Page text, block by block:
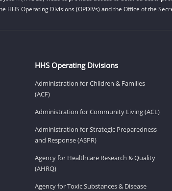
Operating Divisions (OPDIVs) and the Office of the
HHS Operating Divisions
Administration for Children & Families
(ACF)
Administration for Community Living (ACL)
Administration for Strategic Preparedness
and Response (ASPR)
Agency for Healthcare Research & Quality
(AHRQ)
Agency for Toxic Substances & Disease